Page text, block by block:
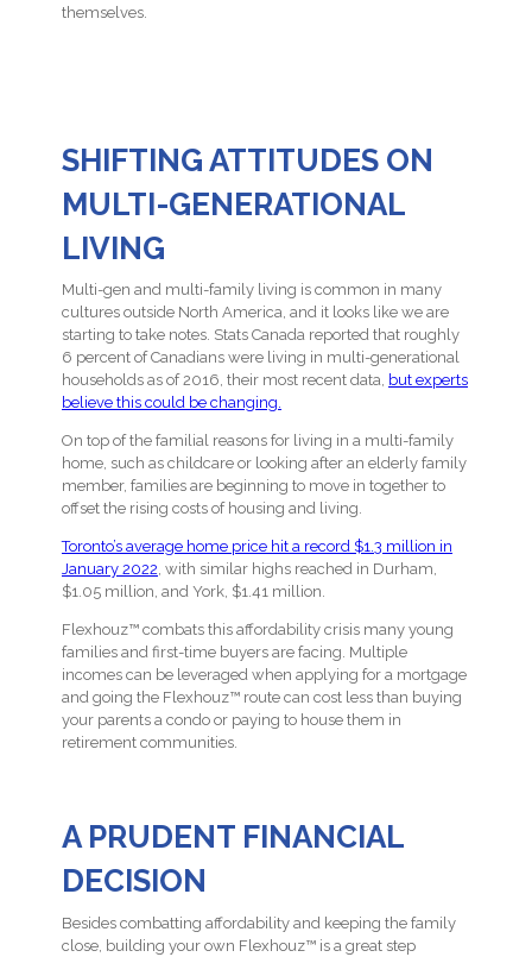
themselves.
SHIFTING ATTITUDES ON
MULTI-GENERATIONAL
LIVING
Multi-gen and multi-family living is common in many
cultures outside North America, and it looks like we are
starting to take notes. Stats Canada reported that roughly
6 percent of Canadians were living in multi-generational
households as of 2016, their most recent data, but experts
believe this could be changing.
On top of the familial reasons for living in a multi-family
home, such as childcare or looking after an elderly family
member, families are beginning to move in together to
offset the rising costs of housing and living.
Toronto’s average home price hit a record $1.3 million in
January 2022, with similar highs reached in Durham,
$1.05 million, and York, $1.41 million.
Flexhouz™ combats this affordability crisis many young
families and first-time buyers are facing. Multiple
incomes can be leveraged when applying for a mortgage
and going the Flexhouz™ route can cost less than buying
your parents a condo or paying to house them in
retirement communities.
A PRUDENT FINANCIAL
DECISION
Besides combatting affordability and keeping the family
close, building your own Flexhouz™ is a great step